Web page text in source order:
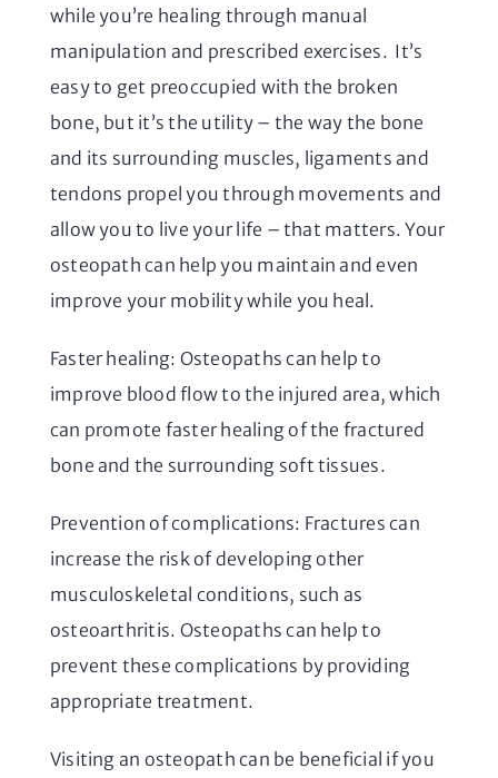
while you’re healing through manual
manipulation and prescribed exercises. It’s
easy to get preoccupied with the broken
bone, but it’s the utility – the way the bone
and its surrounding muscles, ligaments and
tendons propel you through movements and
allow you to live your life – that matters. Your
osteopath can help you maintain and even
improve your mobility while you heal.
Faster healing: Osteopaths can help to
improve blood flow to the injured area, which
can promote faster healing of the fractured
bone and the surrounding soft tissues.
Prevention of complications: Fractures can
increase the risk of developing other
musculoskeletal conditions, such as
osteoarthritis. Osteopaths can help to
prevent these complications by providing
appropriate treatment.
Visiting an osteopath can be beneficial if you